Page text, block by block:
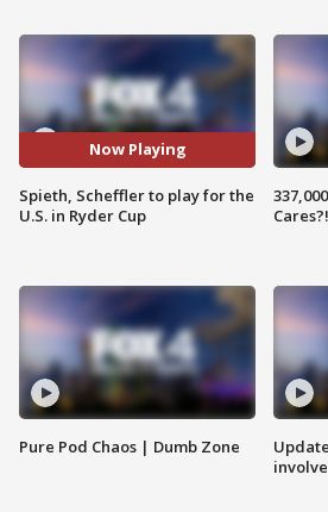
Now Playing
Spieth, Scheffler to play for the
U.S. in Ryder Cup
Pure Pod Chaos | Dumb Zone
Cares?!